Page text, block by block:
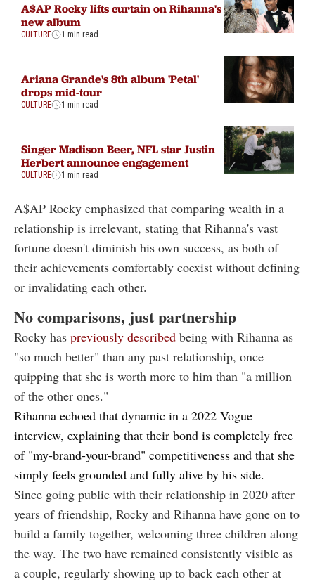
A$AP Rocky lifts curtain on Rihanna's
new album
CULTURE 1 min read
Ariana Grande's 8th album 'Petal'
drops mid-tour
CULTURE 1 min read
Singer Madison Beer, NFL star Justin
Herbert announce engagement
CULTURE 1 min read
A$AP Rocky emphasized that comparing wealth in a
relationship is irrelevant, stating that Rihanna's vast
fortune doesn't diminish his own success, as both of
their achievements comfortably coexist without defining
or invalidating each other.
No comparisons, just partnership
Rocky has previously described being with Rihanna as
"so much better" than any past relationship, once
quipping that she is worth more to him than "a million
of the other ones."
Rihanna echoed that dynamic in a 2022 Vogue
interview, explaining that their bond is completely free
of "my-brand-your-brand" competitiveness and that she
simply feels grounded and fully alive by his side.
Since going public with their relationship in 2020 after
years of friendship, Rocky and Rihanna have gone on to
build a family together, welcoming three children along
the way. The two have remained consistently visible as
a couple, regularly showing up to back each other at